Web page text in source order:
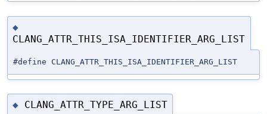
◆
CLANG_ATTR_THIS_ISA_IDENTIFIER_ARG_LIST
#define CLANG_ATTR_THIS_ISA_IDENTIFIER_ARG_LIST
◆ CLANG_ATTR_TYPE_ARG_LIST